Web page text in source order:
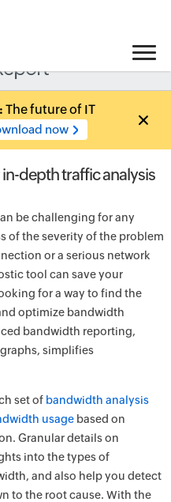
The future of IT
now
depth traffic analysis
be challenging for any
of the severity of the problem
or a serious network
tool can save your
for a way to find the
optimize bandwidth
bandwidth reporting,
simplifies
set of bandwidth analysis
usagebased on
Granular details on
into the types of
and also help you detect
to the root cause. With the